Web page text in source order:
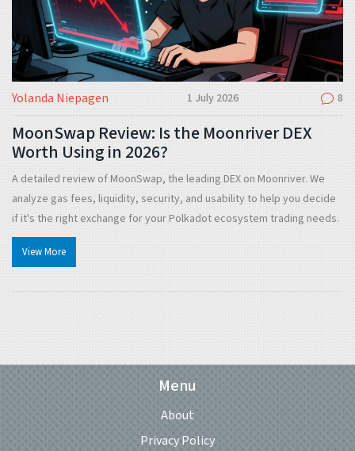
Yolanda Niepagen 1 July 2026 8
MoonSwap Review: Is the Moonriver DEX
Worth Using in 2026?
A detailed review of MoonSwap, the leading DEX on Moonriver. We
analyze gas fees, liquidity, security, and usability to help you decide
if it's the right exchange for your Polkadot ecosystem trading needs.
View More
Menu
About
Privacy Policy